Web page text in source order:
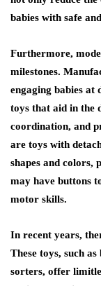
babies with safe
Furthermore,
milestones.
engaging babies at
toys that aid in the
coordination, and
are toys with
shapes and colors,
may have buttons
motor skills.
In recent years,
These toys, such
sorters, offer